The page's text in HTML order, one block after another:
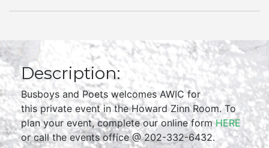
Description:
Busboys and Poets welcomes AWIC for
this private event in the Howard Zinn Room. To
plan your event, complete our online formHERE
or call the events office @ 202-332-6432.